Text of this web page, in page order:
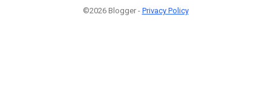
©2026 Blogger - Privacy Policy